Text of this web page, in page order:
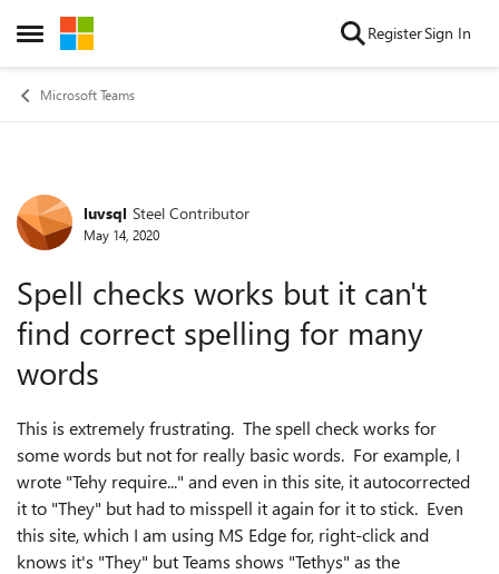
Open Side Menu
Skip to content RegisterSign In
Microsoft Teams
Forum Discussion
luvsql Steel Contributor
May 14, 2020
Spell checks works but it can't
find correct spelling for many
words
This is extremely frustrating. The spell check works for
some words but not for really basic words. For example, I
wrote "Tehy require..." and even in this site, it autocorrected
it to "They" but had to misspell it again for it to stick. Even
this site, which I am using MS Edge for, right-click and
knows it's "They" but Teams shows "Tethys" as the